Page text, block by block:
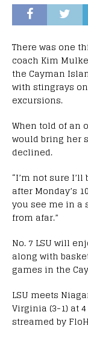
There was one
coach Kim
the Cayman
with stingrays
excursions.
When told of an
would bring her
declined.
“I’m not sure
after Monday’s
you see me in a
from afar.”
No. 7 LSU will
along with
games in the
LSU meets
Virginia (3-1) at
streamed by